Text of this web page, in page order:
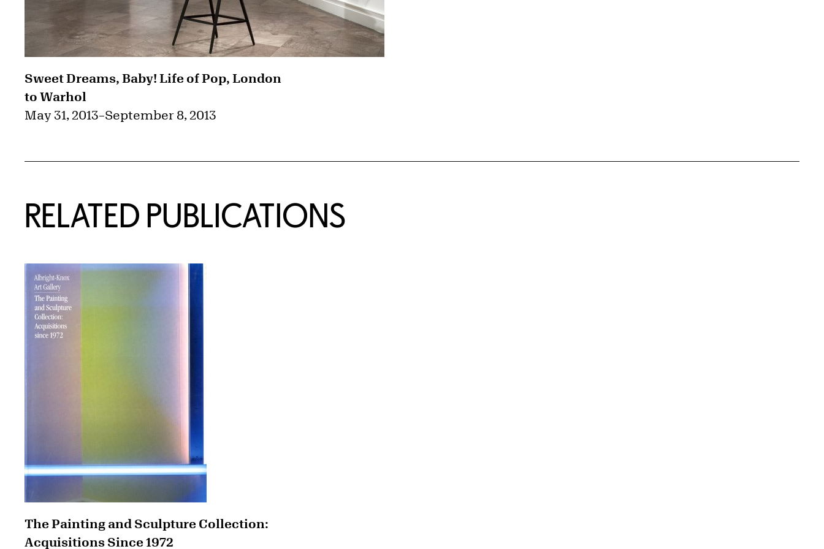
Sweet Dreams, Baby! Life of Pop, London
to Warhol
May 31, 2013–September 8, 2013
RELATED PUBLICATIONS
The Painting and Sculpture Collection:
Acquisitions Since 1972